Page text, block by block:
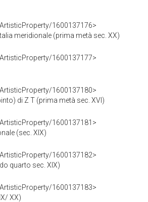
1600137176>
meridionale (prima metà sec. XX)
1600137177>
1600137180>
di Z T (prima metà sec. XVI)
1600137181>
(sec. XIX)
1600137182>
quarto sec. XIX)
1600137183>
XX)